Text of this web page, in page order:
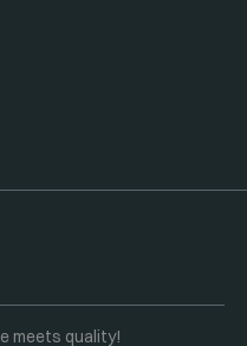
meets quality!